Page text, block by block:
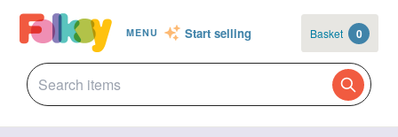
MENU Start selling Basket 0